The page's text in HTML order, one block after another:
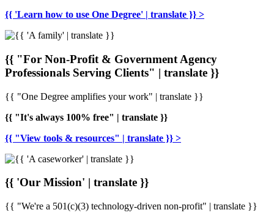
{{ 'Learn how to use One Degree' | translate }} >
{{ "For Non-Profit & Government Agency
Professionals Serving Clients" | translate }}
{{ "One Degree amplifies your work" | translate }}
{{ "It's always 100% free" | translate }}
{{ "View tools & resources" | translate }} >
{{ 'Our Mission' | translate }}
{{ "We're a 501(c)(3) technology-driven non-profit" | translate }}